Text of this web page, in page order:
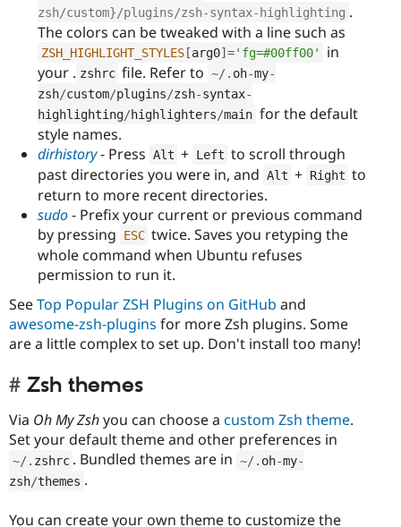
zsh/custom}/plugins/zsh-syntax-highlighting .
The colors can be tweaked with a line such as
ZSH_HIGHLIGHT_STYLES[arg0]='fg=#00ff00'
in
your . zshrc file. Refer to ~/. oh-my-
zsh/custom/plugins/zsh-syntax-
highlighting/highlighters/main for the default
style names.
dirhistory- Press Alt + Left to scroll through
past directories you were in, and Alt + Right to
return to more recent directories.
sudo- Prefix your current or previous command
by pressing
ESC twice. Saves you retyping the
whole command when Ubuntu refuses
permission to run it.
SeeTop Popular ZSH Plugins on GitHub and
awesome-zsh-plugins for more Zsh plugins. Some
are a little complex to set up. Don't install too many!
Zsh themes
Via Oh My Zshyou can choose a custom Zsh theme.
Set your default theme and other preferences in
~/. zshrc . Bundled themes are in ~/. oh-my-
zsh/themes .
You can create your own theme to customize the